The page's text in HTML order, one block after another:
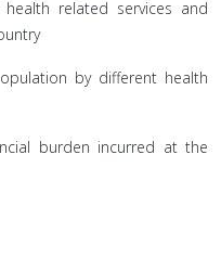
related services and
by different health
burden incurred at the